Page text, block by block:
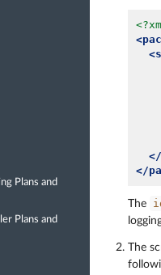
Plans and
Plans and
</
The
The